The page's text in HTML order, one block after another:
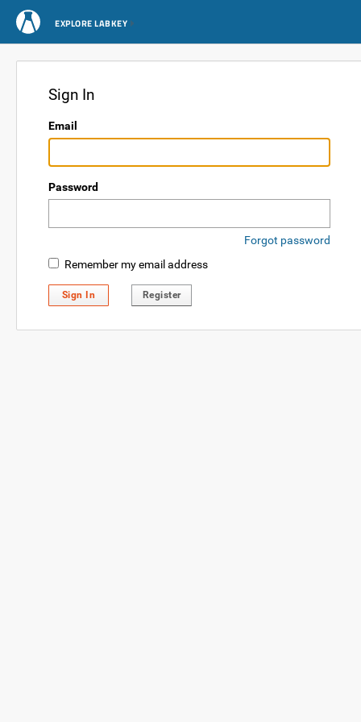
EXPLORE LABKEY
Sign In
Email
Password
Forgot password
Remember my email address
Sign In Register